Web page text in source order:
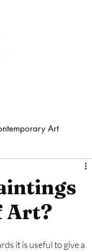
Art
Art?
it is useful to give a